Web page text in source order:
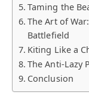
Taming the
The Art of
Battlefield
Kiting Like a
The Anti-Lazy
Conclusion